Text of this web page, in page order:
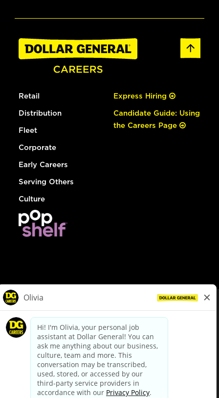
Retail
Distribution
Fleet
Corporate
Early Careers
Serving Others
Culture
Express Hiring
Candidate Guide: Using
the Careers Page
dollargeneral.com|Privacy Policy|Terms & Conditions
Your Privacy Choices
California Employee and Third Party Privacy Policy
Applicant Privacy Notice